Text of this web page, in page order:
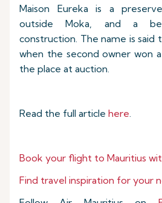
Maison Eureka is a
outside Moka, and a
construction. The name is said
when the second owner won
the place at auction.
Read the full article here.
Book your flight to Mauritius
Find travel inspiration for your